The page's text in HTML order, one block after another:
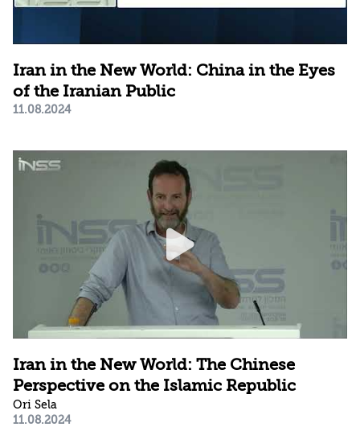
Iran in the New World: China in the Eyes
of the Iranian Public
11.08.2024
Iran in the New World: The Chinese
Perspective on the Islamic Republic
Ori Sela
11.08.2024